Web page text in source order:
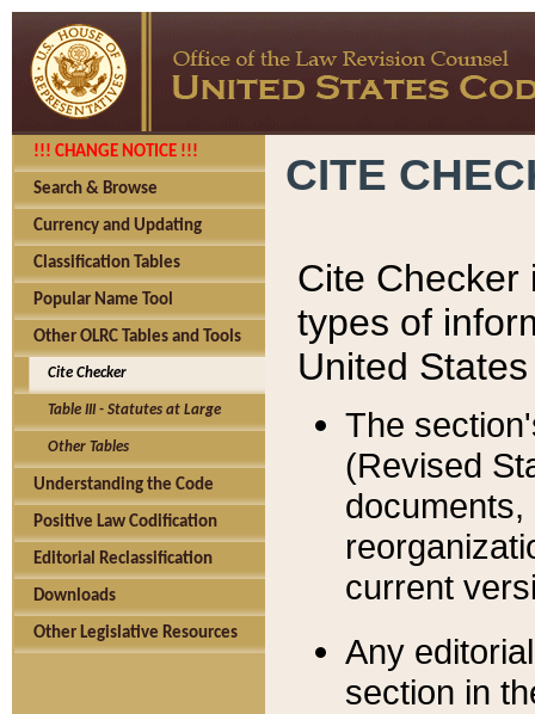
!!! CHANGE NOTICE !!!
Search & Browse
Currency and Updating
Classification Tables
Popular Name Tool
Other OLRC Tables and Tools
Cite Checker
Table III - Statutes at Large
Other Tables
Understanding the Code
Positive Law Codification
Editorial Reclassification
Downloads
Other Legislative Resources
CITE
Cite Checker
types of
United
The
(Revised
current
Any
section in